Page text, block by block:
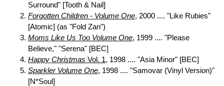
Surround" [Tooth & Nail]
Forgotten Children - Volume One, 2000 .... "Like Rubies"
[Atomic] (as "Fold Zan")
Moms Like Us Too Volume One, 1999 .... "Please
Believe," "Serena" [BEC]
Happy Christmas Vol. 1, 1998 .... "Asia Minor" [BEC]
Sparkler Volume One, 1998 .... "Samovar (Vinyl Version)"
[N*Soul]